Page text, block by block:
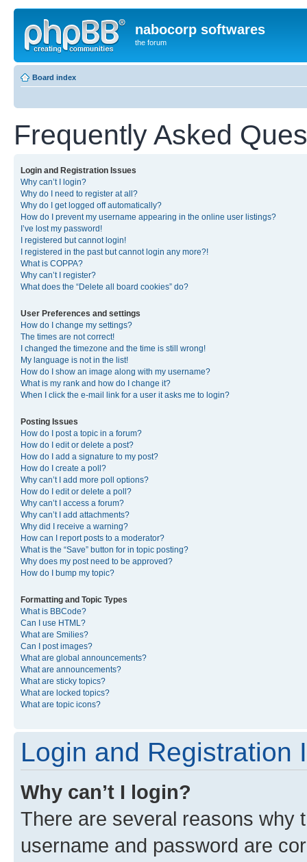
nabocorp softwares
the forum
Board index
Frequently Asked
Login and Registration Issues
Why can’t I login?
Why do I need to register at all?
Why do I get logged off automatically?
How do I prevent my username appearing in the online user listings?
I’ve lost my password!
I registered but cannot login!
I registered in the past but cannot login any more?!
What is COPPA?
Why can’t I register?
What does the “Delete all board cookies” do?
User Preferences and settings
How do I change my settings?
The times are not correct!
I changed the timezone and the time is still wrong!
My language is not in the list!
How do I show an image along with my username?
What is my rank and how do I change it?
When I click the e-mail link for a user it asks me to login?
Posting Issues
How do I post a topic in a forum?
How do I edit or delete a post?
How do I add a signature to my post?
How do I create a poll?
Why can’t I add more poll options?
How do I edit or delete a poll?
Why can’t I access a forum?
Why can’t I add attachments?
Why did I receive a warning?
How can I report posts to a moderator?
What is the “Save” button for in topic posting?
Why does my post need to be approved?
How do I bump my topic?
Formatting and Topic Types
What is BBCode?
Can I use HTML?
What are Smilies?
Can I post images?
What are global announcements?
What are announcements?
What are sticky topics?
What are locked topics?
What are topic icons?
Login and Registration
Why can’t I login?
There are several reasons why
username and password are